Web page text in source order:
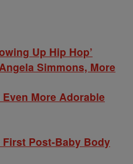
Up Hip Hop’
Simmons, More
More Adorable
Post-Baby Body